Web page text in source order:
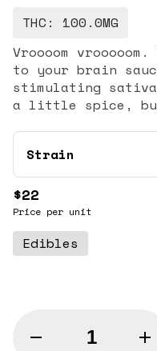
THC: 100.0MG
Vroooom
to your brain
stimulating
a little spice,
THC per gummy ||
gummies per tin
Strain
$22
Price per unit
Quantity
Edibles